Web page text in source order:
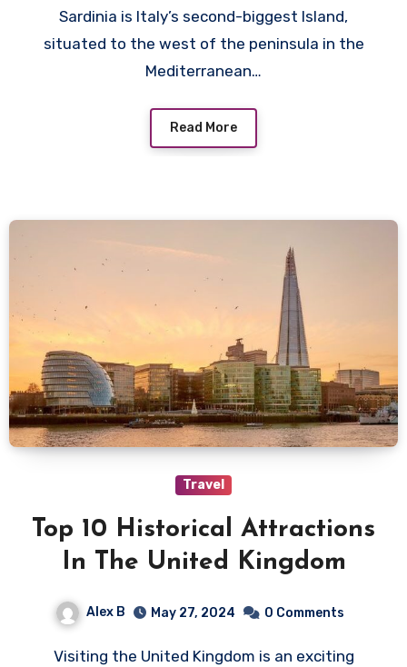
Sardinia is Italy’s second-biggest Island,
situated to the west of the peninsula in the
Mediterranean…
Read More
Travel
Top 10 Historical Attractions
In The United Kingdom
Alex B May 27, 2024 0 Comments
Visiting the United Kingdom is an exciting